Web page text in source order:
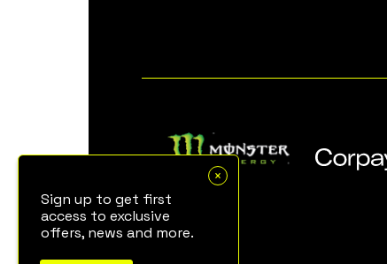
Sign up to get first
access to exclusive
offers, news and more.